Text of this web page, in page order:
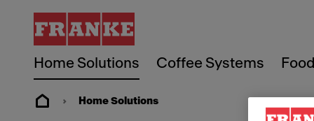
Home Solutions Coffee Systems
Home Solutions